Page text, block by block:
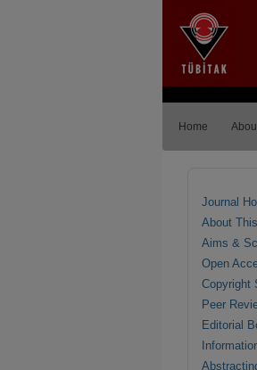
Home
Journal
About
Aims &
Open
Copyright
Peer
Editorial